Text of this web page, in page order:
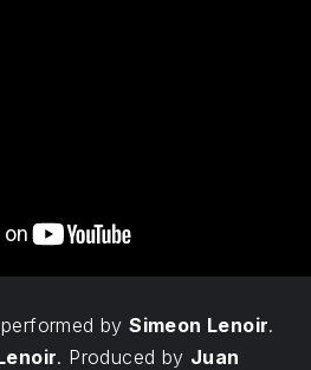
bySimeon Lenoir.
. Produced by Juan